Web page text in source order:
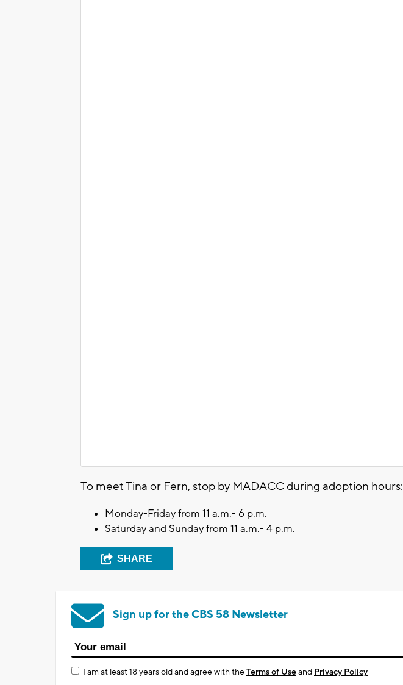
To meet Tina or Fern, stop by MADACC during adoption hours:
Monday-Friday from 11 a.m.- 6 p.m.
Saturday and Sunday from 11 a.m.- 4 p.m.
SHARE
Sign up for the CBS 58 Newsletter
I am at least 18 years old and agree with theTerms of Useand Privacy Policy